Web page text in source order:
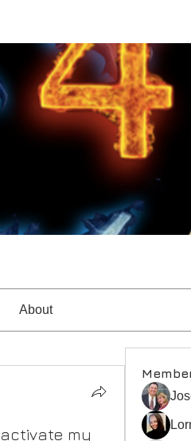
About
my